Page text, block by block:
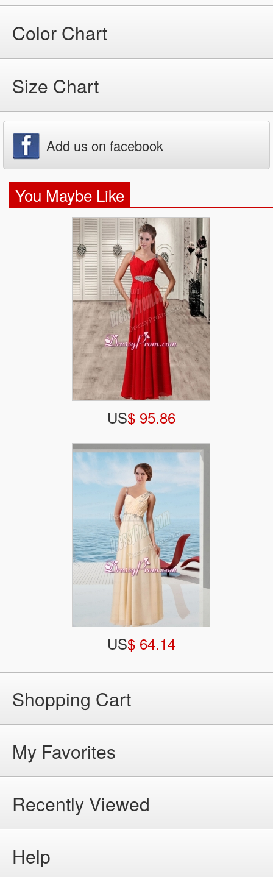
Color Chart
Size Chart
Add us on facebook
You Maybe Like
US$ 95.86
US$ 64.14
Shopping Cart
My Favorites
Recently Viewed
Help